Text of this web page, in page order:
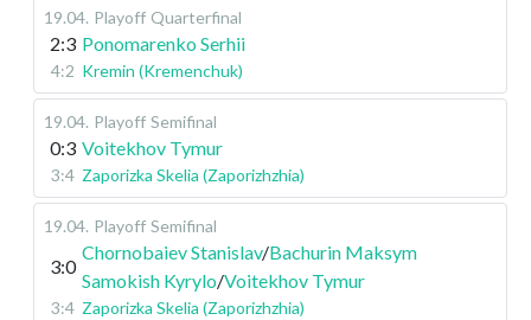
19.04. Playoff Quarterfinal
2:3 Ponomarenko Serhii
4:2 Kremin (Kremenchuk)
19.04. Playoff Semifinal
0:3 Voitekhov Tymur
3:4 Zaporizka Skelia (Zaporizhzhia)
19.04. Playoff Semifinal
3:0
Chornobaiev Stanislav/Bachurin Maksym
Samokish Kyrylo/Voitekhov Tymur
3:4 Zaporizka Skelia (Zaporizhzhia)